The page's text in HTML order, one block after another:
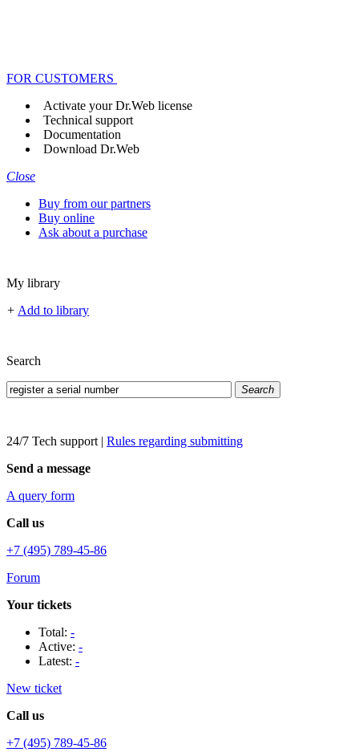
FOR CUSTOMERS
Activate your Dr.Web license
Technical support
Documentation
Download Dr.Web
Close
Buy from our partners
Buy online
Ask about a purchase
My library
+ Add to library
Search
Search
24/7 Tech support | Rules regarding submitting
Send a message
A query form
Call us
+7 (495) 789-45-86
Forum
Your tickets
Total: -
Active: -
Latest: -
New ticket
Call us
+7 (495) 789-45-86